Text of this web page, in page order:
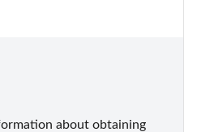
about obtaining